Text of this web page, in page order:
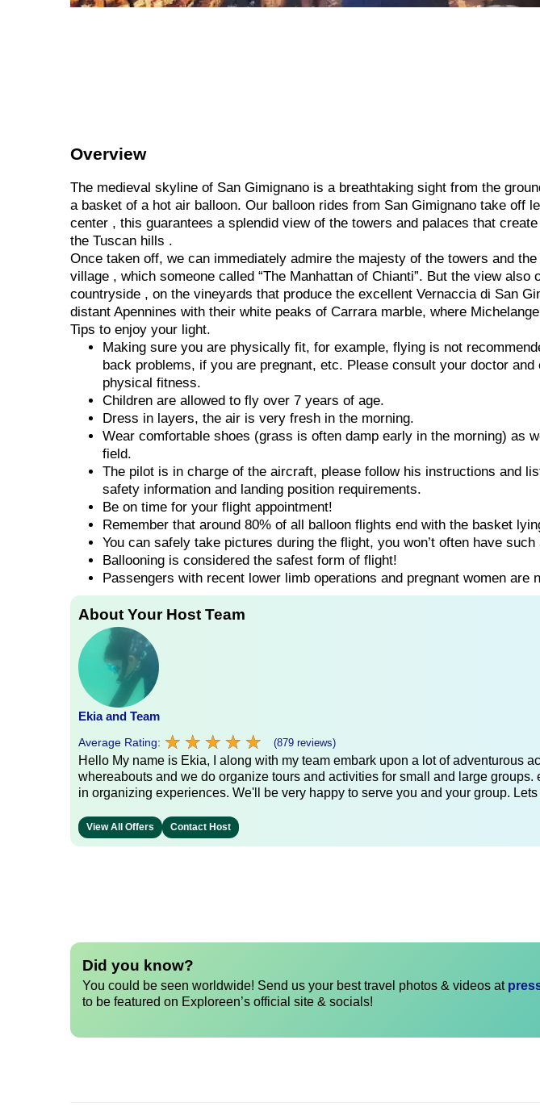
Overview
The medieval skyline of San Gimignano is a breathtaking sight from the
a basket of a hot air balloon. Our balloon rides from San Gimignano take off
center , this guarantees a splendid view of the towers and palaces that
the Tuscan hills .
Once taken off, we can immediately admire the majesty of the towers and
village , which someone called “The Manhattan of Chianti”. But the view also
countryside , on the vineyards that produce the excellent Vernaccia di San
distant Apennines with their white peaks of Carrara marble, where
Tips to enjoy your light.
Making sure you are physically fit, for example, flying is not
back problems, if you are pregnant, etc. Please consult your doctor
physical fitness.
Children are allowed to fly over 7 years of age.
Dress in layers, the air is very fresh in the morning.
Wear comfortable shoes (grass is often damp early in the morning) as
field.
The pilot is in charge of the aircraft, please follow his instructions and
safety information and landing position requirements.
Be on time for your flight appointment!
Remember that around 80% of all balloon flights end with the basket
You can safely take pictures during the flight, you won’t often have such
Ballooning is considered the safest form of flight!
Passengers with recent lower limb operations and pregnant women are
About Your Host Team
Ekia and Team
Average Rating: ★ ★ ★ ★ ★
★ ★ ★ ★ ★ (879 reviews)
Hello My name is Ekia, I along with my team embark upon a lot of adventurous
whereabouts and we do organize tours and activities for small and large groups.
in organizing experiences. We'll be very happy to serve you and your group.
View All Offers Contact Host
Did you know?
You could be seen worldwide! Send us your best travel photos & videos at
to be featured on Exploreen’s official site & socials!